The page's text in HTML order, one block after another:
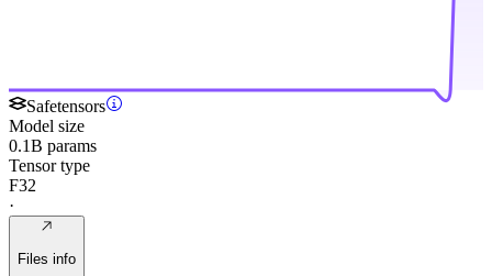
Safetensors
Model size
0.1B params
Tensor type
F32
·
Files info